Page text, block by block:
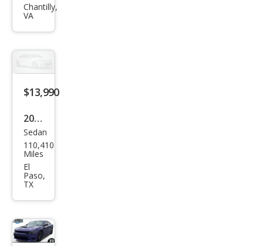
Char
Chantilly,
VA
$13,990
2019
Dod
ge
Char
ger
SXT
Sedan
110,410
Miles
El
Paso,
TX